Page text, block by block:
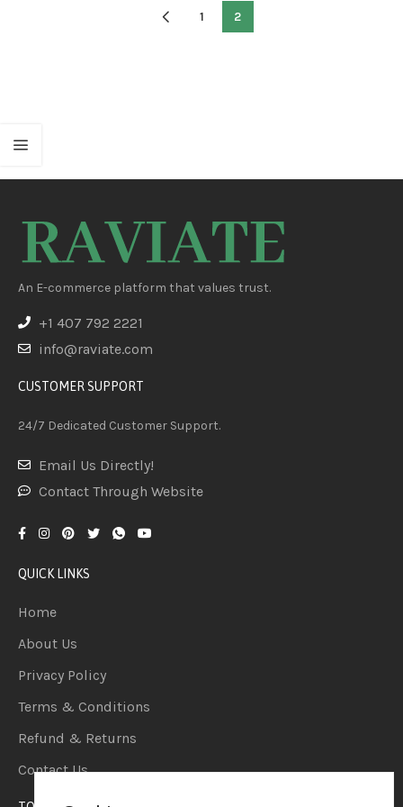
1 2
An E-commerce platform that values trust.
+1 407 792 2221
info@raviate.com
CUSTOMER SUPPORT
24/7 Dedicated Customer Support.
Email Us Directly!
Contact Through Website
QUICK LINKS
Home
About Us
Privacy Policy
Terms & Conditions
Refund & Returns
Contact Us